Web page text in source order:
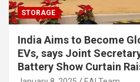
STORAGE
India Aims to Become
EVs, says Joint
Battery Show Curtain